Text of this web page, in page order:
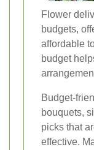
Flower
budgets,
affordable
budget
Budget-
bouquets,
picks that
effective.